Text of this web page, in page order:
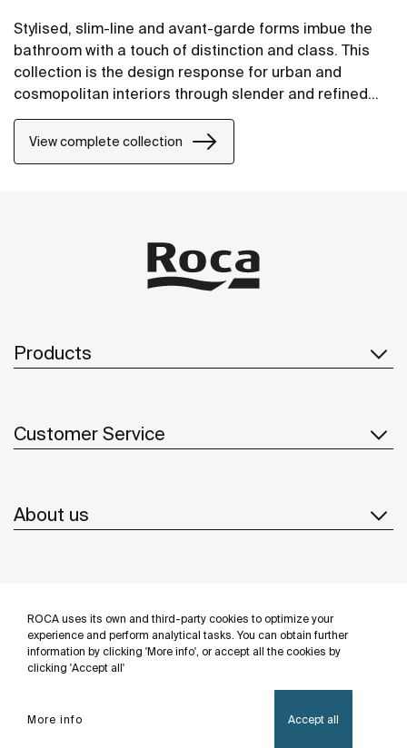
ROCA uses its own and third-party cookies to optimize your
experience and perform analytical tasks. You can obtain further
information by clicking 'More info', or accept all the cookies by
clicking 'Accept all'
More info Accept all
Stylised, slim-line and avant-garde forms imbue the
bathroom with a touch of distinction and class. This
collection is the design response for urban and
cosmopolitan interiors through slender and refined
strokes.
View complete collection
Products
Customer Service
About us
Follow us